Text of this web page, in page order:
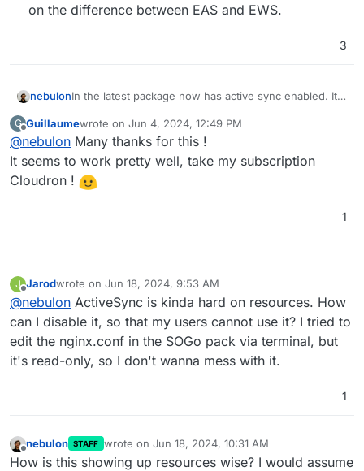
on the difference between EAS and EWS.
3
nebulonIn the latest package now has active sync enabled. It
just update to latest. Please report back any issues!
G
Offline
Guillaumewrote on Jun 4, 2024, 12:49 PM
last edited by
@nebulon Many thanks for this !
It seems to work pretty well, take my subscription
Cloudron !
1
J
Offline
Jarodwrote on Jun 18, 2024, 9:53 AM
last edited by
@nebulon ActiveSync is kinda hard on resources. How
can I disable it, so that my users cannot use it? I tried to
edit the nginx.conf in the SOGo pack via terminal, but
it's read-only, so I don't wanna mess with it.
1
Offline
nebulon STAFF wrote on Jun 18, 2024, 10:31 AM
last edited by
How is this showing up resources wise? I would assume